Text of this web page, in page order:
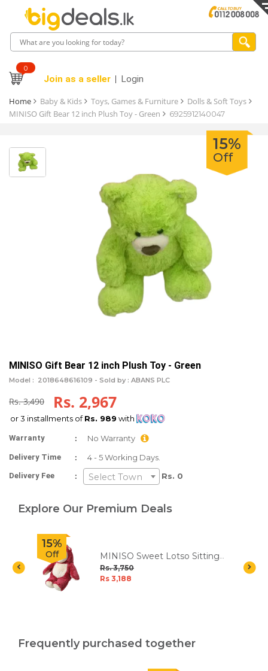
0
Join as a seller Login
Home Baby & Kids Toys, Games & Furniture
Dolls & Soft Toys
MINISO Gift Bear 12 inch Plush Toy - Green
6925912140047
15%
Off
MINISO Gift Bear 12 inch Plush Toy - Green
Model : 2018648616109 - Sold by : ABANS PLC
Rs. 3,490 Rs. 2,967
or 3 installments ofRs. 989 with
Warranty : No Warranty
Delivery Time : 4 - 5 Working Days.
Delivery Fee : Select Town Rs. 0
Explore Our Premium Deals
15%
Off
MINISO Sweet Lotso Sitting
Plush Toy
Rs. 3,750
Rs 3,188
Frequently purchased together